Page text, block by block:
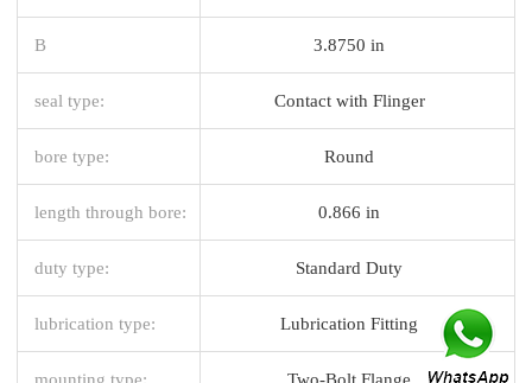
B 3.8750 in
seal type: Contact with Flinger
bore type: Round
length through bore: 0.866 in
duty type: Standard Duty
lubrication type: Lubrication Fitting
mounting type: Two-Bolt Flange